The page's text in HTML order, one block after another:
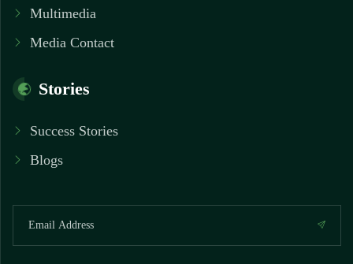
Multimedia
Media Contact
Stories
Success Stories
Blogs